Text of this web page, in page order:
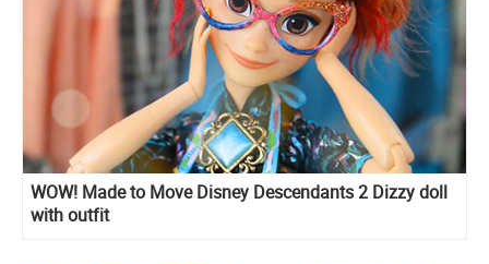
WOW! Made to Move Disney Descendants 2 Dizzy doll
with outfit